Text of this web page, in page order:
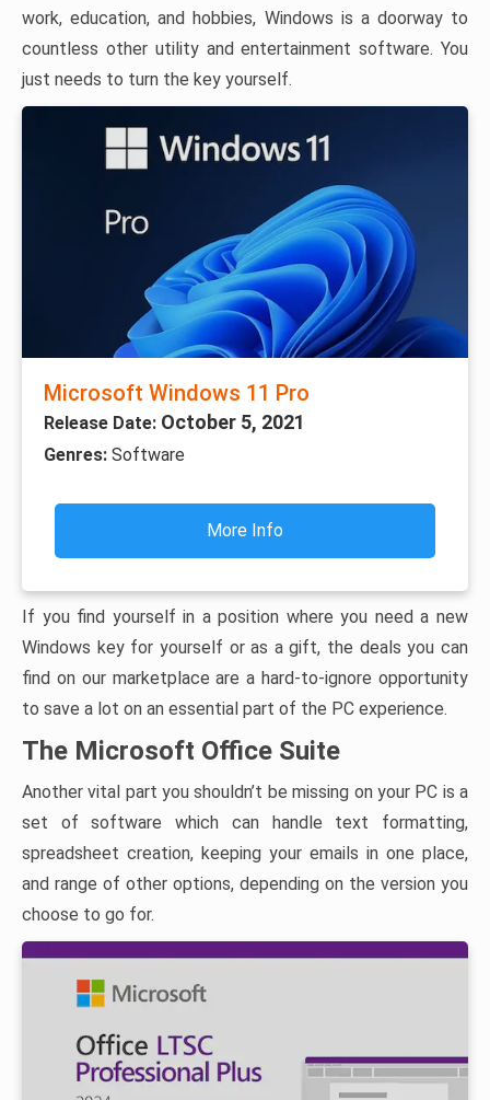
work, education, and hobbies, Windows is a doorway to
countless other utility and entertainment software. You
just needs to turn the key yourself.
Microsoft Windows 11 Pro
Release Date: October 5, 2021
Genres: Software
More Info
If you find yourself in a position where you need a new
Windows key for yourself or as a gift, the deals you can
find on our marketplace are a hard-to-ignore opportunity
to save a lot on an essential part of the PC experience.
The Microsoft Office Suite
Another vital part you shouldn’t be missing on your PC is a
set of software which can handle text formatting,
spreadsheet creation, keeping your emails in one place,
and range of other options, depending on the version you
choose to go for.